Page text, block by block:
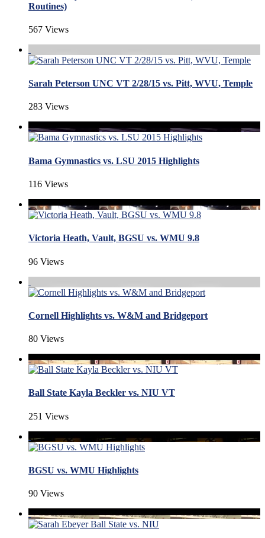
Routines)
567 Views
Sarah Peterson UNC VT 2/28/15 vs. Pitt, WVU, Temple
283 Views
Bama Gymnastics vs. LSU 2015 Highlights
116 Views
Victoria Heath, Vault, BGSU vs. WMU 9.8
96 Views
Cornell Highlights vs. W&M and Bridgeport
80 Views
Ball State Kayla Beckler vs. NIU VT
251 Views
BGSU vs. WMU Highlights
90 Views